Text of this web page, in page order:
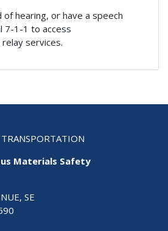
hearing, or have a speech
7-1-1 to access
services.
Materials Safety
SE